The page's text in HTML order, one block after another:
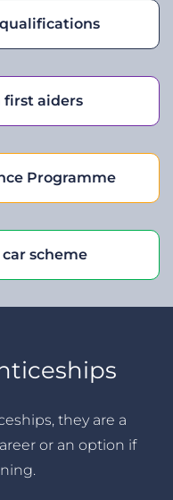
first aiders
Programme
scheme
they are a
or an option if